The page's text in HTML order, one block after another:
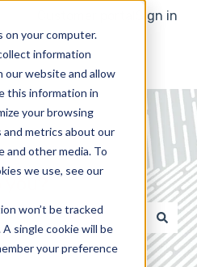
on your computer.
information
website and allow
this information in
your browsing
and metrics about our
other media. To
we use, see our
won’t be tracked
single cookie will be
your preference
Sign in
because the search